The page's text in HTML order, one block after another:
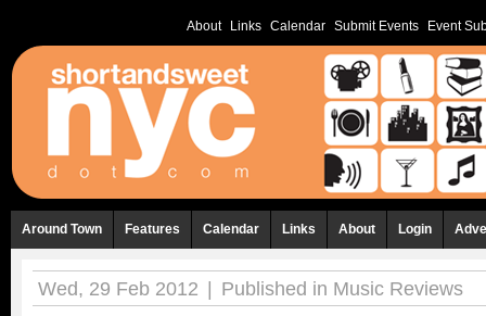
About Links Calendar Submit Events Event
Around Town Features Calendar Links About Login
Wed, 29 Feb 2012 | Published in Music Reviews